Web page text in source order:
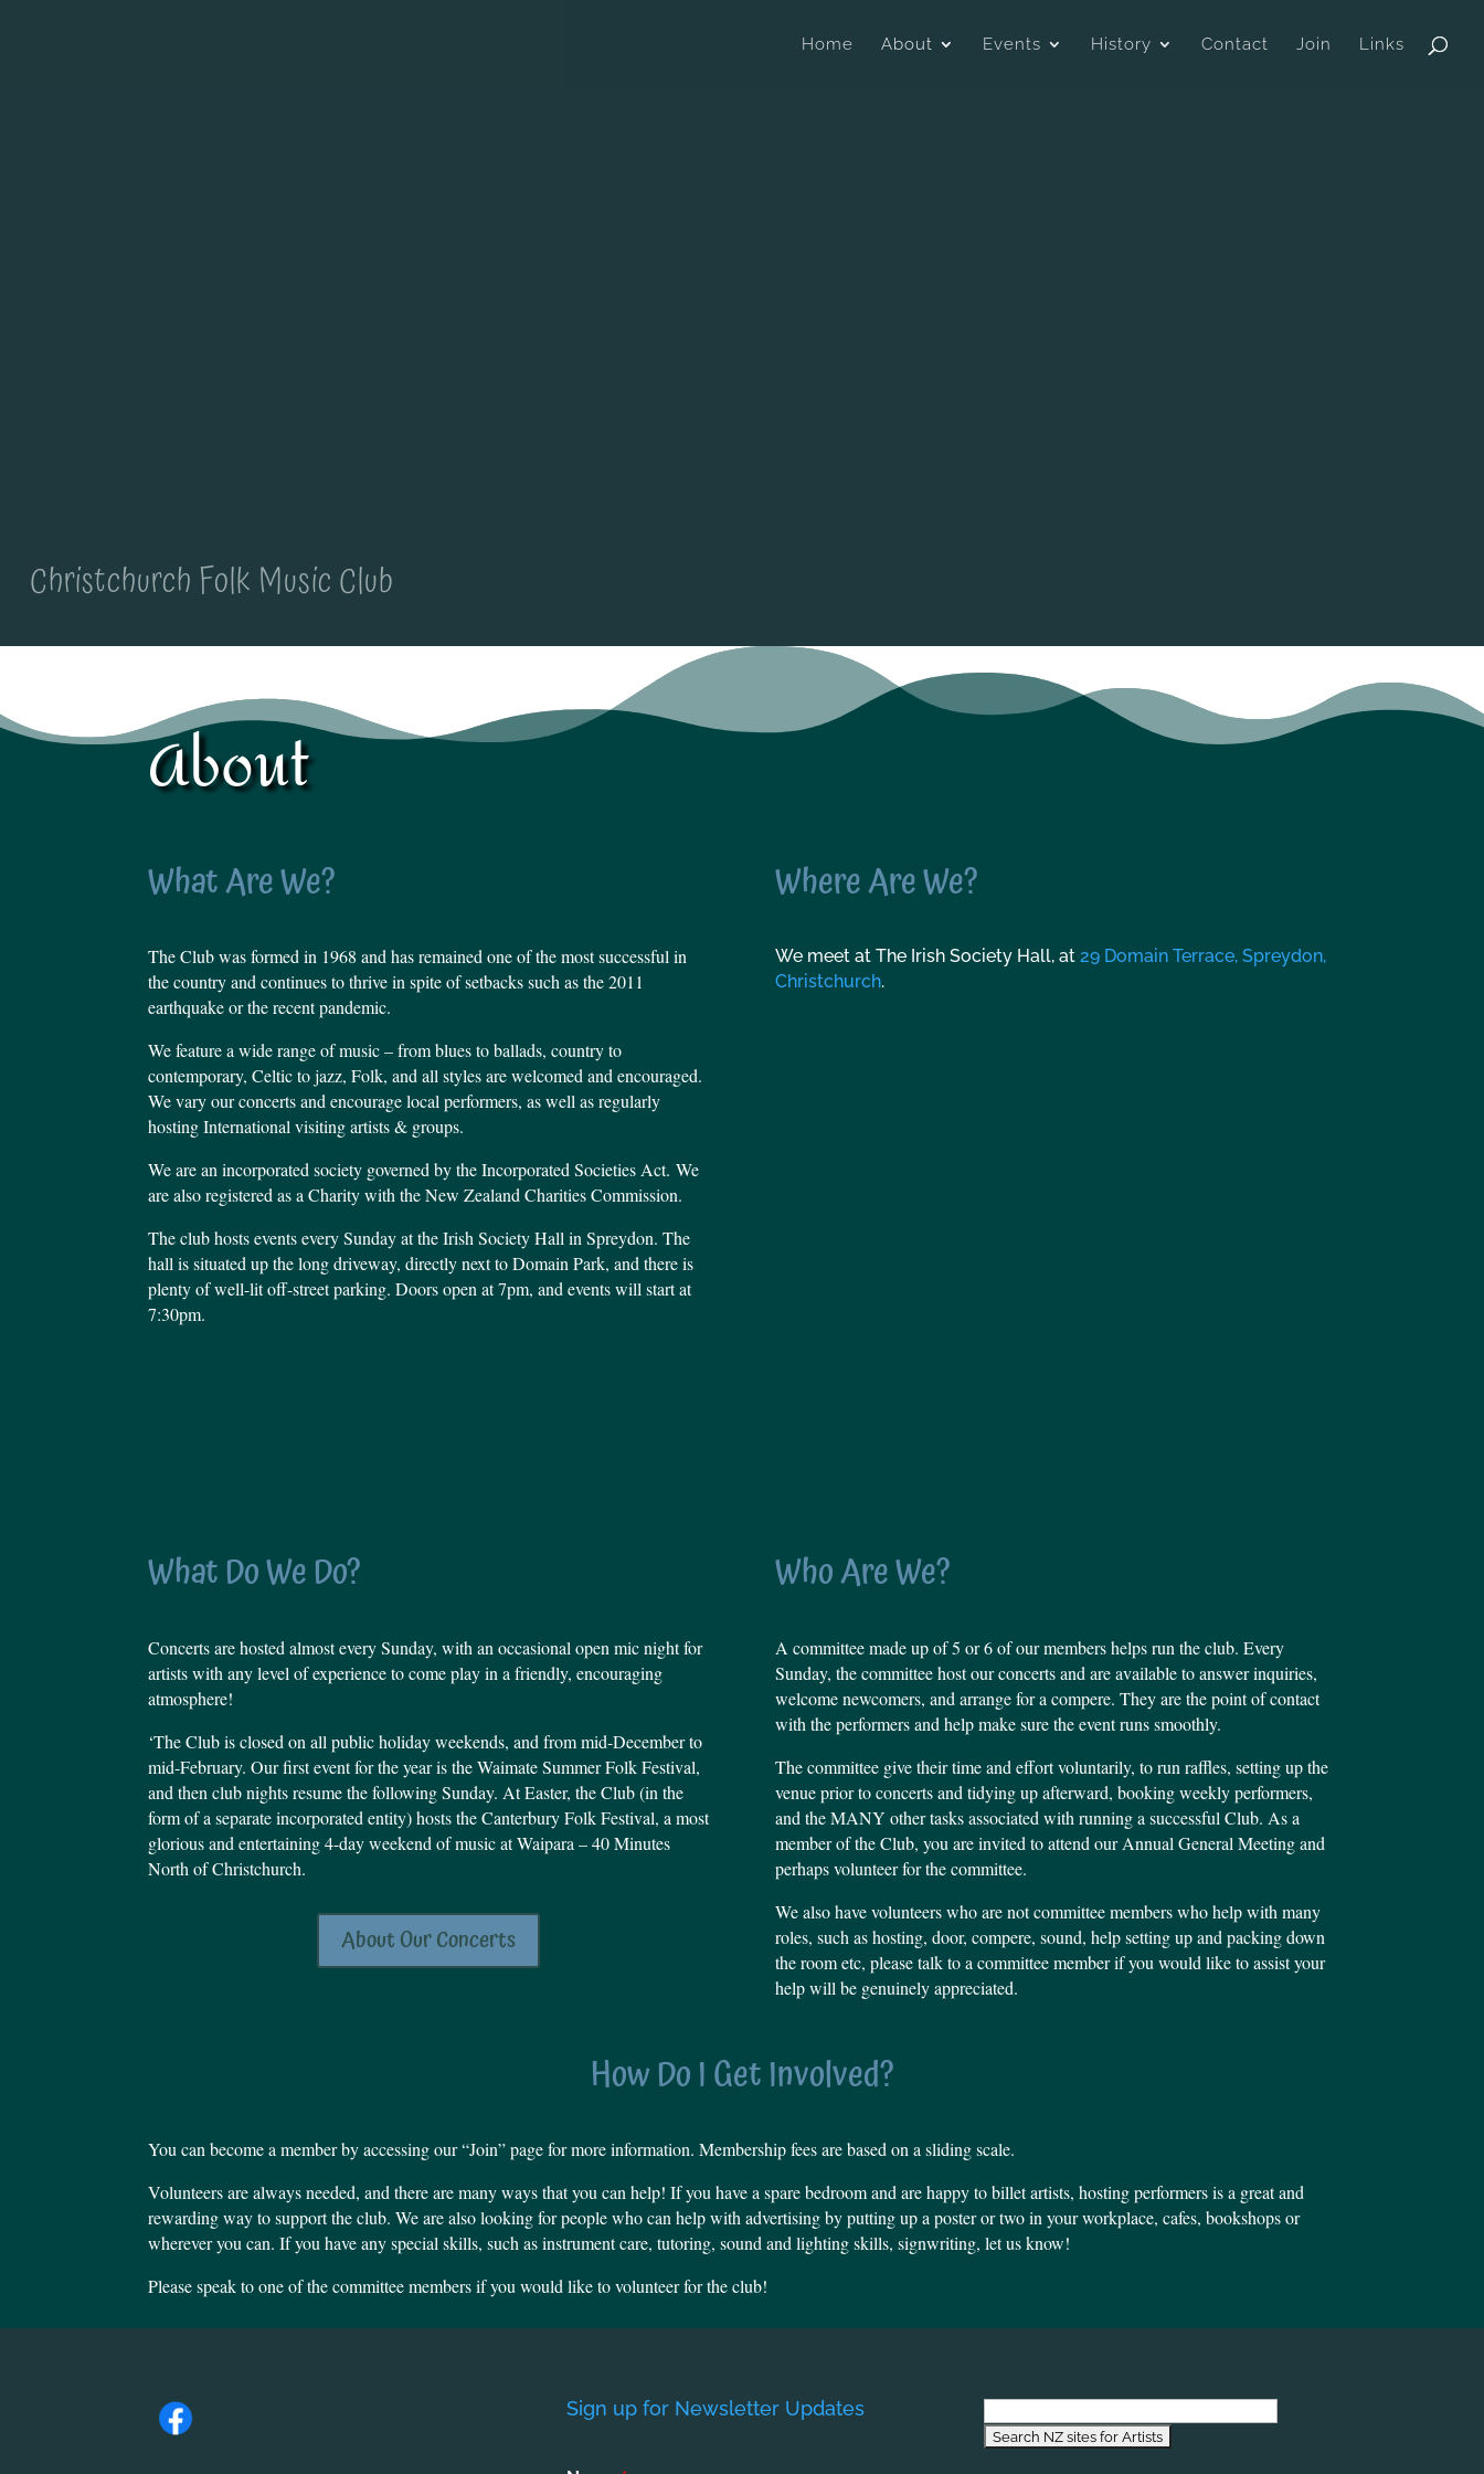
Home About Events History Contact Join Links
Christchurch Folk Music Club
About
What Are We?
The Club was formed in 1968 and has remained one of the most successful in
the country and continues to thrive in spite of setbacks such as the 2011
earthquake or the recent pandemic.
We feature a wide range of music – from blues to ballads, country to
contemporary, Celtic to jazz, Folk, and all styles are welcomed and encouraged.
We vary our concerts and encourage local performers, as well as regularly
hosting International visiting artists & groups.
We are an incorporated society governed by the Incorporated Societies Act. We
are also registered as a Charity with the New Zealand Charities Commission.
The club hosts events every Sunday at the Irish Society Hall in Spreydon. The
hall is situated up the long driveway, directly next to Domain Park, and there is
plenty of well-lit off-street parking. Doors open at 7pm, and events will start at
7:30pm.
Where Are We?
We meet at The Irish Society Hall, at 29 Domain Terrace, Spreydon,
Christchurch.
What Do We Do?
Concerts are hosted almost every Sunday, with an occasional open mic night for
artists with any level of experience to come play in a friendly, encouraging
atmosphere!
‘The Club is closed on all public holiday weekends, and from mid-December to
mid-February.Our first event for the year is the Waimate Summer Folk Festival,
and then club nights resume the following Sunday. At Easter, the Club (in the
form of a separate incorporated entity) hosts the Canterbury Folk Festival, a most
glorious and entertaining 4-day weekend of music at Waipara – 40 Minutes
North of Christchurch.
About Our Concerts
Who Are We?
A committee made up of 5 or 6 of our members helps run the club. Every
Sunday, the committee host our concerts and are available to answer inquiries,
welcome newcomers, and arrange for a compere. They are the point of contact
with the performers and help make sure the event runs smoothly.
The committee give their time and effort voluntarily, to run raffles, setting up the
venue prior to concerts and tidying up afterward, booking weekly performers,
and the MANY other tasks associated with running a successful Club. As a
member of the Club, you are invited to attend our Annual General Meeting and
perhaps volunteer for the committee.
We also have volunteers who are not committee members who help with many
roles, such as hosting, door, compere, sound, help setting up and packing down
the room etc, please talk to a committee member if you would like to assist your
help will be genuinely appreciated.
How Do I Get Involved?
You can become a member by accessing our “Join” page for more information. Membership fees are based on a sliding scale.
Volunteers are always needed, and there are many ways that you can help!If you have a spare bedroom and are happy to billet artists, hosting performers is a great and
rewarding way to support the club. We are also looking for people who can help with advertising by putting up a poster or two in your workplace, cafes, bookshops or
wherever you can. If you have any special skills, such as instrument care, tutoring, sound and lighting skills, signwriting, let us know!
Please speak to one of the committee members if you would like to volunteer for the club!
Sign up for Newsletter Updates